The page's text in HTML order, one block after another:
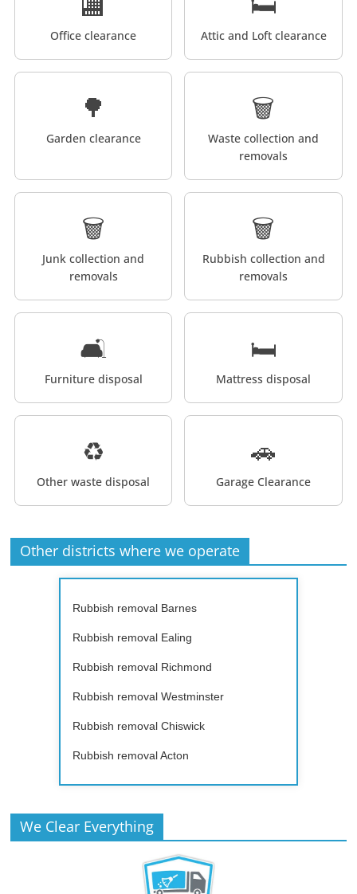
Office clearance Attic and Loft clearance
🌳
Garden clearance
🗑️
Waste collection and
removals
🗑️
Junk collection and
removals
🗑️
Rubbish collection and
removals
🛋️
Furniture disposal
🛏️
Mattress disposal
♻️
Other waste disposal
🚗
Garage Clearance
Other districts where we operate
Rubbish removal Barnes
Rubbish removal Ealing
Rubbish removal Richmond
Rubbish removal Westminster
Rubbish removal Chiswick
Rubbish removal Acton
We Clear Everything